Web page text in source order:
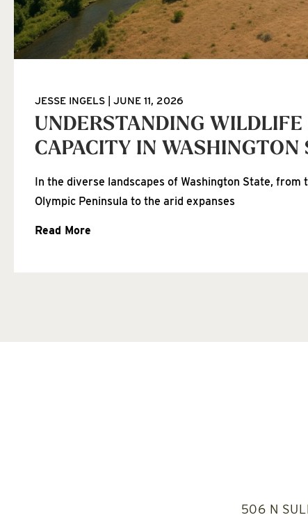
UNDERSTANDING WILDLIFE
CAPACITY IN WASHINGTON
JESSE INGELS JUNE 11, 2026
In the diverse landscapes of Washington State, from
Olympic Peninsula to the arid expanses
Read More
506 N